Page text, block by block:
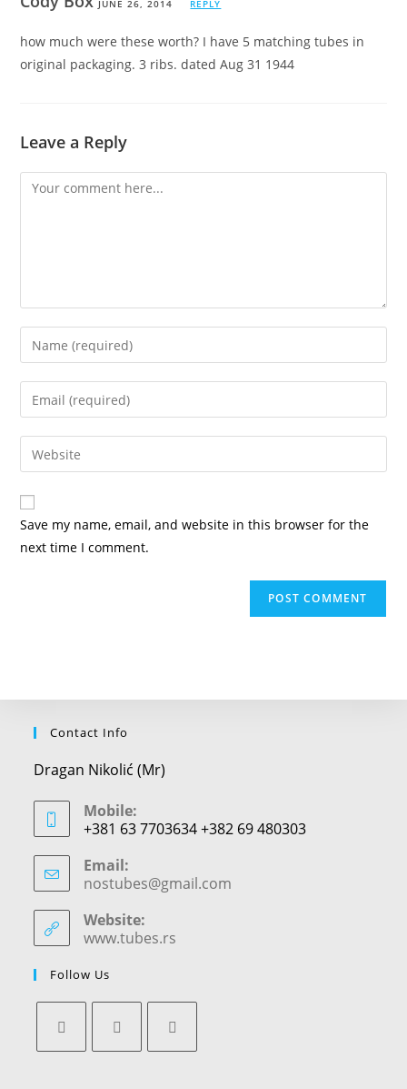
JUNE 26, 2014 REPLY
how much were these worth? I have 5 matching tubes in
original packaging. 3 ribs. dated Aug 31 1944
Leave a Reply
Comment
Enter
your
name
comment
Enter
your
email
address
comment
Enter
your
website
URL
(optional)
Save my name, email, and website in this browser for the
next time I comment.
Contact Info
Dragan Nikolić (Mr)
Mobile:
+381 63 7703634 +382 69 480303
Email:
nostubes@gmail.com
Website:
www.tubes.rs
Follow Us